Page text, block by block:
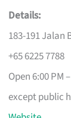
Details:
183-191 Jalan
+65 6225 7788
Open 6:00 PM
except public